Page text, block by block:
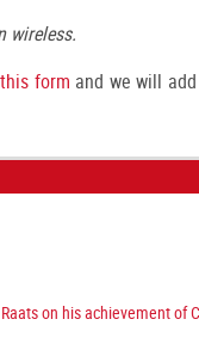
wireless.
this form and we will
on his achievement of